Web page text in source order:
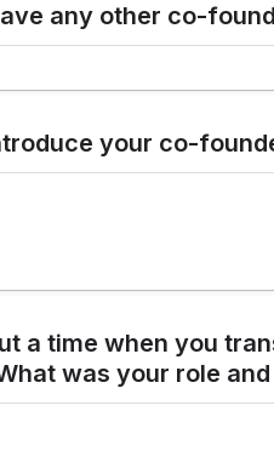
any other co-
your co-
a time when you
was your role